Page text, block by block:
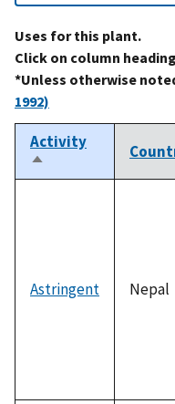
Uses for this plant.
Click on column
*Unless otherwise
1992)
Activity
Sort
descending
Astringent Nepal